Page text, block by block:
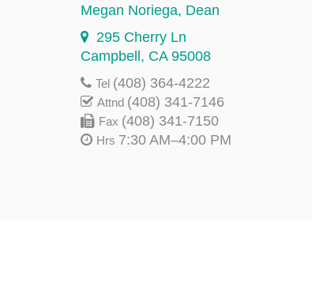
Megan Noriega, Dean
295 Cherry Ln
Campbell, CA 95008
Tel (408) 364-4222
Attnd (408) 341-7146
Fax (408) 341-7150
Hrs 7:30 AM–4:00 PM